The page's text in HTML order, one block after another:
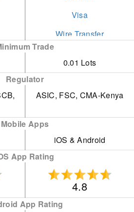
Visa
Wire Transfer
Trade
0.01 Lots
Regulator
ASIC, FSC, CMA-Kenya
Mobile Apps
iOS & Android
App Rating
4.8
App Rating